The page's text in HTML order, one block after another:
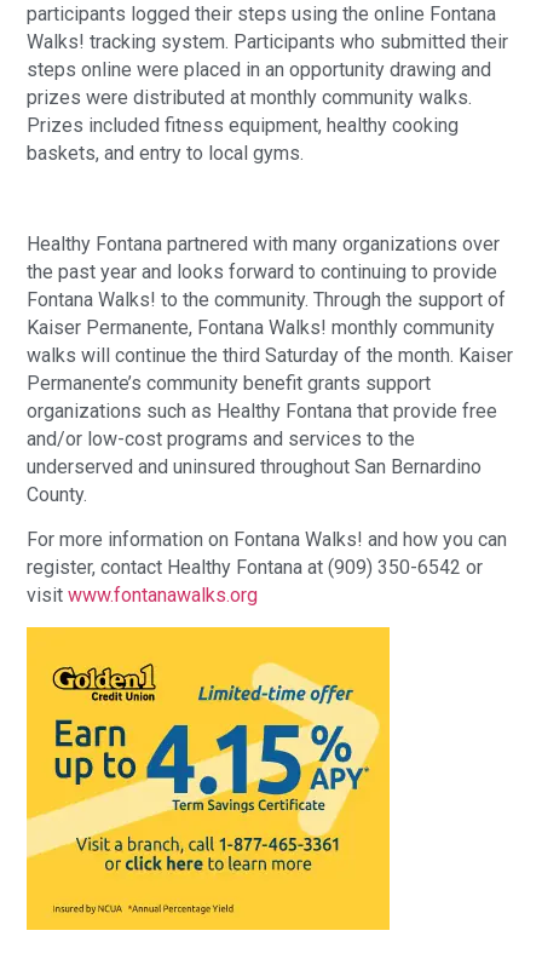
participants logged their steps using the online Fontana
Walks! tracking system. Participants who submitted their
steps online were placed in an opportunity drawing and
prizes were distributed at monthly community walks.
Prizes included fitness equipment, healthy cooking
baskets, and entry to local gyms.
Healthy Fontana partnered with many organizations over
the past year and looks forward to continuing to provide
Fontana Walks! to the community. Through the support of
Kaiser Permanente, Fontana Walks! monthly community
walks will continue the third Saturday of the month. Kaiser
Permanente’s community benefit grants support
organizations such as Healthy Fontana that provide free
and/or low-cost programs and services to the
underserved and uninsured throughout San Bernardino
County.
For more information on Fontana Walks! and how you can
register, contact Healthy Fontana at (909) 350-6542 or
visitwww.fontanawalks.org